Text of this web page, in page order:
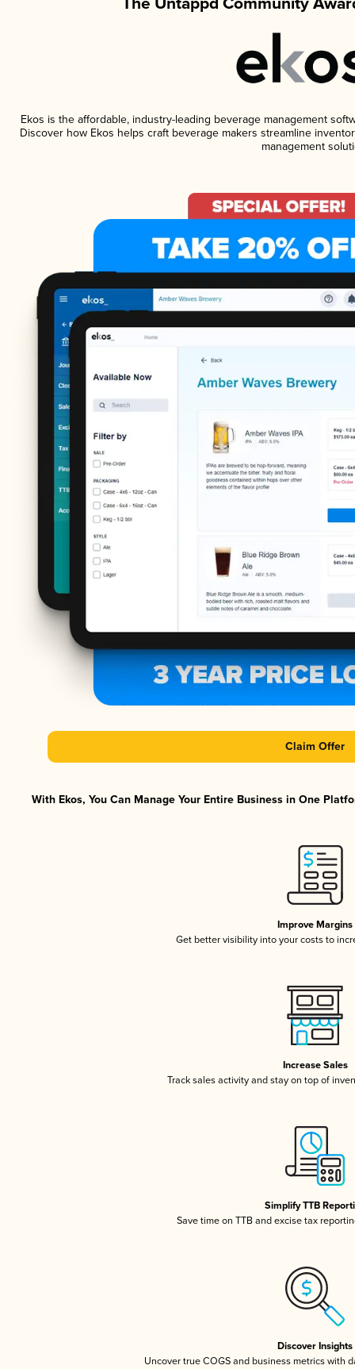
Ekos is the affordable, industry-leading beverage management
Discover how Ekos helps craft beverage makers streamline
management
Claim Offer
With Ekos, You Can Manage Your Entire Business in One
Improve Margins
Get better visibility into your costs to
Increase Sales
Track sales activity and stay on top of
Simplify TTB
Save time on TTB and excise tax
Discover Insights
Uncover true COGS and business metrics with